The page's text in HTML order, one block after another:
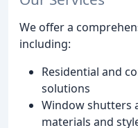
We offer a
including:
Residential and
solutions
Window shutters
materials and